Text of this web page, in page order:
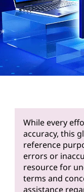
While every
accuracy, this
reference
errors or
resource for
terms and
assistance